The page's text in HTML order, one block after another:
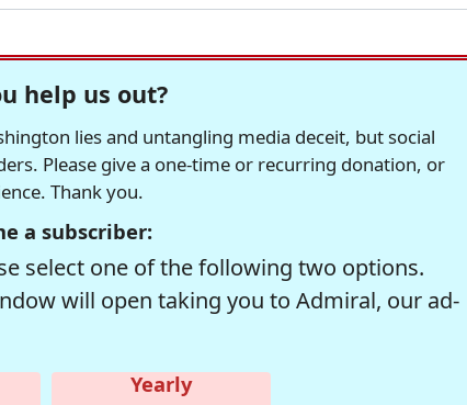
help us out?
lies and untangling media deceit, but social
Please give a one-time or recurring donation, or
Thank you.
a subscriber:
select one of the following two options.
will open taking you to Admiral, our ad-
Yearly